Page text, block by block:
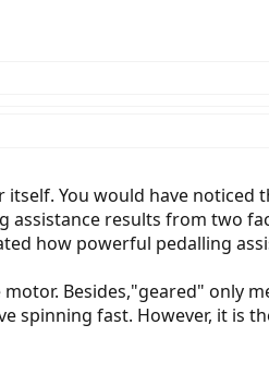
You would have noticed
results from two
how powerful pedalling
Besides,"geared" only
spinning fast. However, it is